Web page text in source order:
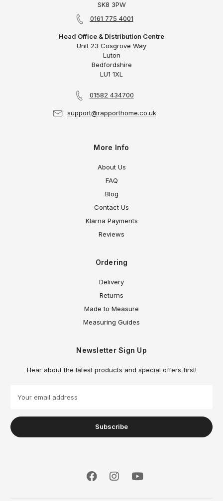
SK8 3PW
0161 775 4001
Head Office & Distribution Centre
Unit 23 Cosgrove Way
Luton
Bedfordshire
LU1 1XL
01582 434700
support@rapporthome.co.uk
More Info
About Us
FAQ
Blog
Contact Us
Klarna Payments
Reviews
Ordering
Delivery
Returns
Made to Measure
Measuring Guides
Newsletter Sign Up
Hear about the latest products and special offers first!
i
l